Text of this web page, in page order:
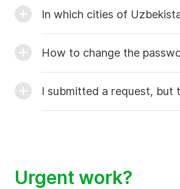
How to change the
Urgent work?